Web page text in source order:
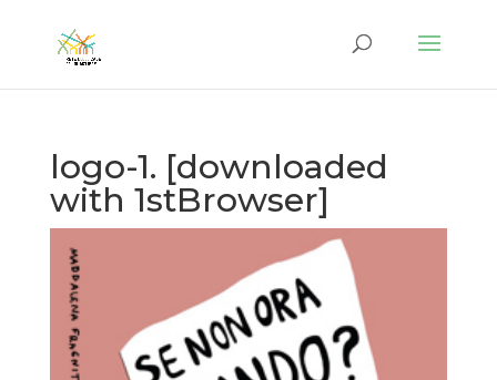
logo-1. [downloaded
with 1stBrowser]